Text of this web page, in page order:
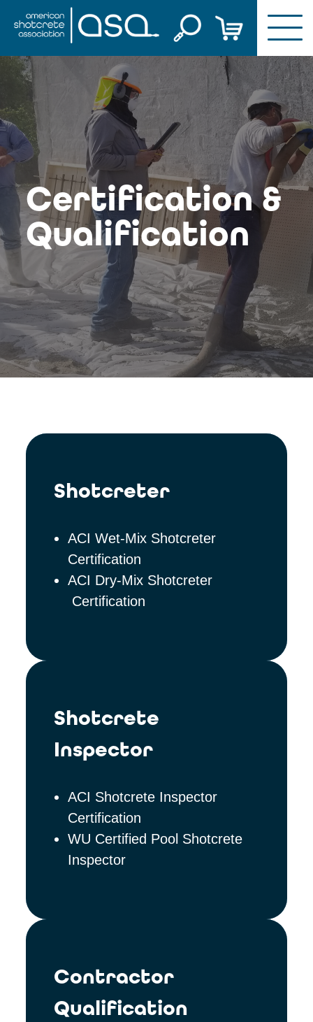
Skip
Certification &
Qualification
Shotcreter
ACI Wet-Mix Shotcreter
Certification
ACI Dry-Mix Shotcreter
Certification
Shotcrete
Inspector
ACI Shotcrete Inspector
Certification
WU Certified Pool Shotcrete
Inspector
Contractor
Qualification